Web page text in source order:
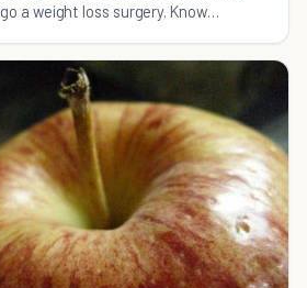
a weight loss surgery. Know